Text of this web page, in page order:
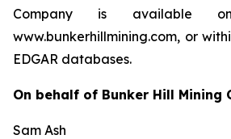
Company is available
www.bunkerhillmining.com, or
EDGAR databases.
On behalf of Bunker Hill Mining
Sam Ash